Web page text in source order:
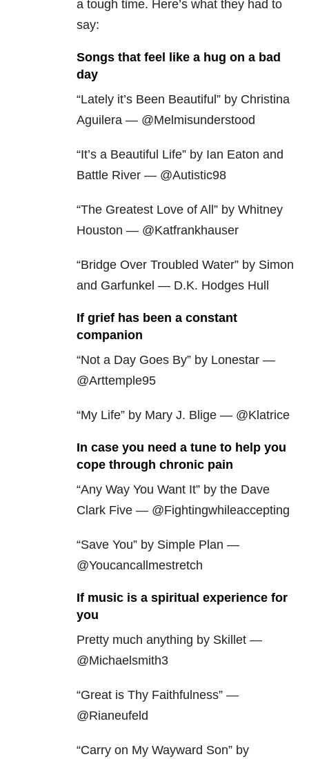
a tough time. Here’s what they had to
say:
Songs that feel like a hug on a bad
day
“Lately it’s Been Beautiful” by Christina
Aguilera — @Melmisunderstood
“It’s a Beautiful Life” by Ian Eaton and
Battle River — @Autistic98
“The Greatest Love of All” by Whitney
Houston — @Katfrankhauser
“Bridge Over Troubled Water” by Simon
and Garfunkel — D.K. Hodges Hull
If grief has been a constant
companion
“Not a Day Goes By” by Lonestar —
@Arttemple95
“My Life” by Mary J. Blige — @Klatrice
In case you need a tune to help you
cope through chronic pain
“Any Way You Want It” by the Dave
Clark Five — @Fightingwhileaccepting
“Save You” by Simple Plan —
@Youcancallmestretch
If music is a spiritual experience for
you
Pretty much anything by Skillet —
@Michaelsmith3
“Great is Thy Faithfulness” —
@Rianeufeld
“Carry on My Wayward Son” by